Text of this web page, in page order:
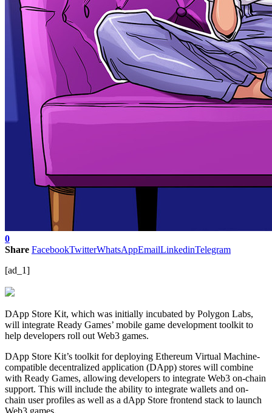
0
Share FacebookTwitterWhatsAppEmailLinkedinTelegram
[ad_1]
DApp Store Kit, which was initially incubated by Polygon Labs,
will integrate Ready Games’ mobile game development toolkit to
help developers roll out Web3 games.
DApp Store Kit’s toolkit for deploying Ethereum Virtual Machine-
compatible decentralized application (DApp) stores will combine
with Ready Games, allowing developers to integrate Web3 on-chain
support. This will include the ability to integrate wallets and on-
chain user profiles as well as a dApp Store frontend stack to launch
Web3 games.